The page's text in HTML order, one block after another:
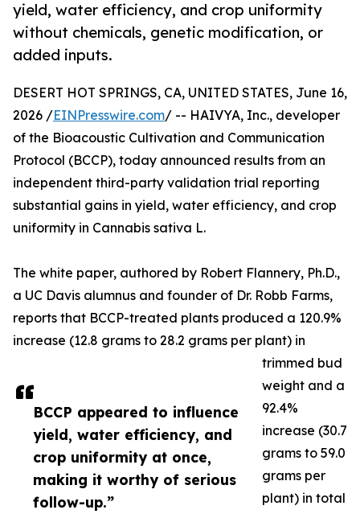
yield, water efficiency, and crop uniformity
without chemicals, genetic modification, or
added inputs.
BCCP appeared to influence
yield, water efficiency, and
crop uniformity at once,
making it worthy of serious
follow-up.”
DESERT HOT SPRINGS, CA, UNITED STATES, June 16,
2026 /EINPresswire.com/ -- HAIVYA, Inc., developer
of the Bioacoustic Cultivation and Communication
Protocol (BCCP), today announced results from an
independent third-party validation trial reporting
substantial gains in yield, water efficiency, and crop
uniformity in Cannabis sativa L.
The white paper, authored by Robert Flannery, Ph.D.,
a UC Davis alumnus and founder of Dr. Robb Farms,
reports that BCCP-treated plants produced a 120.9%
increase (12.8 grams to 28.2 grams per plant) in
trimmed bud
weight and a
92.4%
increase (30.7
grams to 59.0
grams per
plant) in total